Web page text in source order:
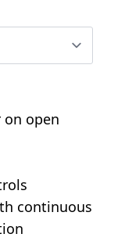
open
continuous